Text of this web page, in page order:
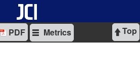
Top
PDF Metrics